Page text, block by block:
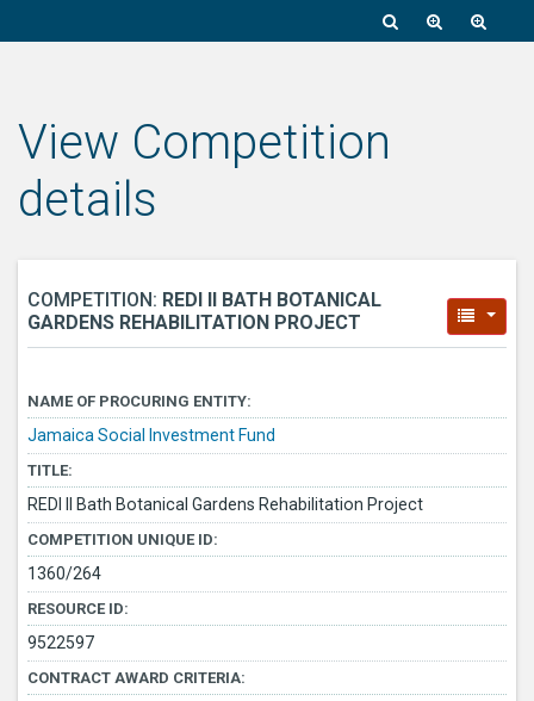
View Competition
details
COMPETITION: REDI II BATH BOTANICAL
GARDENS REHABILITATION PROJECT
NAME OF PROCURING ENTITY:
Jamaica Social Investment Fund
TITLE:
REDI II Bath Botanical Gardens Rehabilitation Project
COMPETITION UNIQUE ID:
1360/264
RESOURCE ID:
9522597
CONTRACT AWARD CRITERIA: